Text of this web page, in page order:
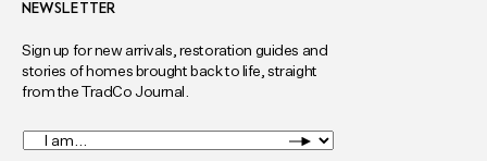
NEWSLETTER
Sign up for new arrivals, restoration guides and
stories of homes brought back to life, straight
from the TradCo Journal.
I
am... *